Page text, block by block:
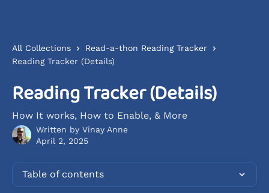
All Collections
Read-a-thon Reading Tracker
Reading Tracker (Details)
Reading Tracker (Details)
How It works, How to Enable, & More
Written by Vinay Anne
April 2, 2025
Table of contents